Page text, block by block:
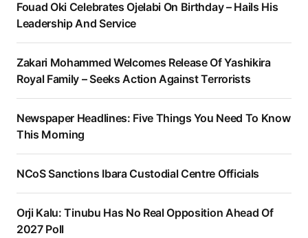
Fouad Oki Celebrates Ojelabi On Birthday – Hails His
Leadership And Service
Zakari Mohammed Welcomes Release Of Yashikira
Royal Family – Seeks Action Against Terrorists
Newspaper Headlines: Five Things You Need To Know
This Morning
NCoS Sanctions Ibara Custodial Centre Officials
Orji Kalu: Tinubu Has No Real Opposition Ahead Of
2027 Poll